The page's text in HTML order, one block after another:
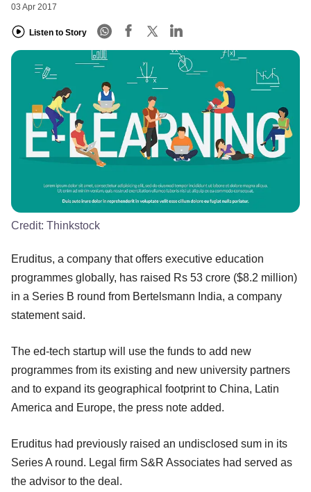
03 Apr 2017
Listen to Story
Credit: Thinkstock
Eruditus, a company that offers executive education
programmes globally, has raised Rs 53 crore ($8.2 million)
in a Series B round from Bertelsmann India, a company
statement said.
The ed-tech startup will use the funds to add new
programmes from its existing and new university partners
and to expand its geographical footprint to China, Latin
America and Europe, the press note added.
Eruditus had previously raised an undisclosed sum in its
Series A round. Legal firm S&R Associates had served as
the advisor to the deal.